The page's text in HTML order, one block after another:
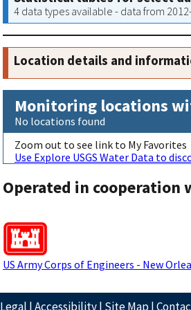
4 data types available - data from
Location details and
Monitoring locations
No locations found
Zoom out to see link to My Favorites
Use Explore USGS Water Data to
Operated in cooperation
US Army Corps of Engineers - New
Legal |Accessibility| Site Map|